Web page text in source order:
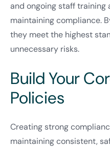
and ongoing staff training
maintaining compliance.
they meet the highest
unnecessary risks.
Build Your
Policies
Creating strong
maintaining consistent,